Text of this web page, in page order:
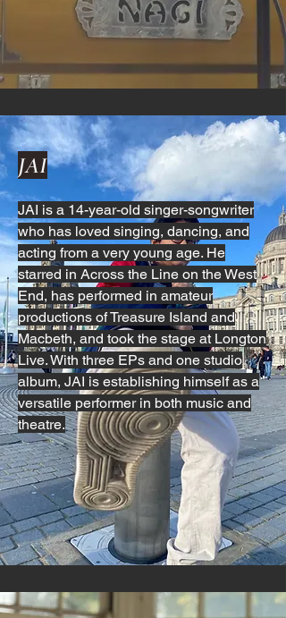
JAI
JAI is a 14-year-old singer-songwriter
who has loved singing, dancing, and
acting from a very young age. He
starred in Across the Line on the West
End, has performed in amateur
productions of Treasure Island and
Macbeth, and took the stage at Longton
Live. With three EPs and one studio
album, JAI is establishing himself as a
versatile performer in both music and
theatre.